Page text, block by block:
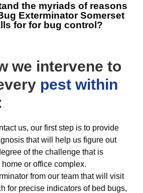
the myriads of reasons
Exterminator Somerset
for for bug control?
we intervene to
pest within
us, our first step is to provide
that will help us figure out
of the challenge that is
or office complex.
from our team that will visit
for precise indicators of bed bugs,